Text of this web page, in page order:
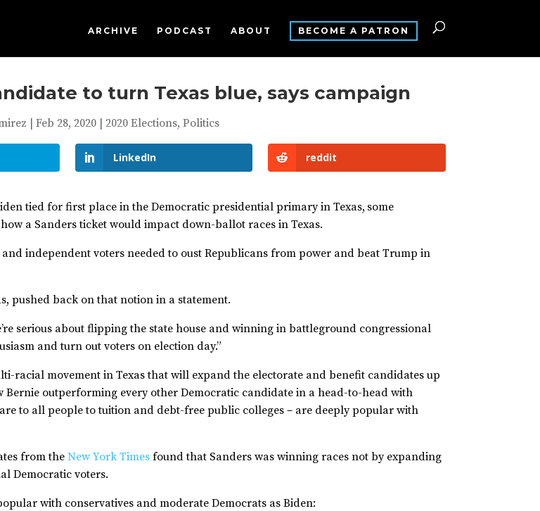
ARCHIVE PODCAST ABOUT BECOME A PATRON
to turn Texas blue, says campaign
| Feb 28, 2020| 2020 Elections, Politics
LinkedIn reddit
tied for first place in the Democratic presidential primary in Texas, some
a Sanders ticket would impact down-ballot races in Texas.
independent voters needed to oust Republicans from power and beat Trump in
pushed back on that notion in a statement.
serious about flipping the state house and winning in battleground congressional
and turn out voters on election day.”
racial movement in Texas that will expand the electorate and benefit candidates up
Bernie outperforming every other Democratic candidate in a head-to-head with
to all people to tuition and debt-free public colleges－are deeply popular with
from theNew York Times found that Sanders was winning races not by expanding
Democratic voters.
with conservatives and moderate Democrats as Biden: